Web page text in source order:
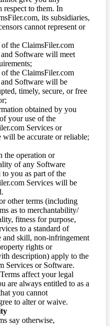
respect to them. In
its subsidiaries,
cannot represent or
the ClaimsFiler.com
and Software will meet
the ClaimsFiler.com
and Software will be
timely, secure, or free
obtained by you
your use of the
Services or
will be accurate or reliable;
the operation or
of any Software
you as part of the
Services will be
other terms (including
as to merchantability/
fitness for purpose,
to a standard of
and skill, non-infringement
rights or
description) apply to the
Services or Software.
affect your legal
are always entitled to as a
you cannot
to alter or waive.
say otherwise,